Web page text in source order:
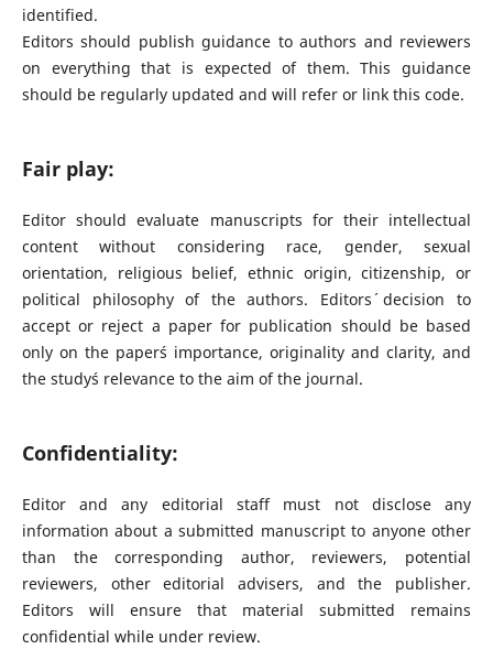
identified.
Editors should publish guidance to authors and reviewers
on everything that is expected of them. This guidance
should be regularly updated and will refer or link this code.
Fair play:
Editor should evaluate manuscripts for their intellectual
content without considering race, gender, sexual
orientation, religious belief, ethnic origin, citizenship, or
political philosophy of the authors. Editors´ decision to
accept or reject a paper for publication should be based
only on the paper´s importance, originality and clarity, and
the study´s relevance to the aim of the journal.
Confidentiality:
Editor and any editorial staff must not disclose any
information about a submitted manuscript to anyone other
than the corresponding author, reviewers, potential
reviewers, other editorial advisers, and the publisher.
Editors will ensure that material submitted remains
confidential while under review.